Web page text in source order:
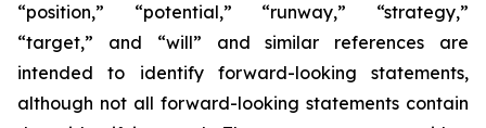
“position,” “potential,” “runway,” “strategy,”
“target,” and “will” and similar references are
intended to identify forward-looking statements,
although not all forward-looking statements contain